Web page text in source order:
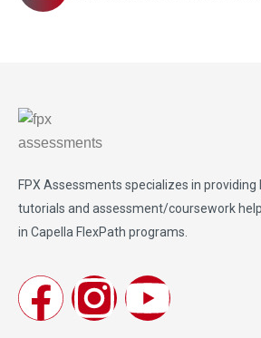
FPX Assessments specializes in
tutorials and assessment/coursework
in Capella FlexPath programs.